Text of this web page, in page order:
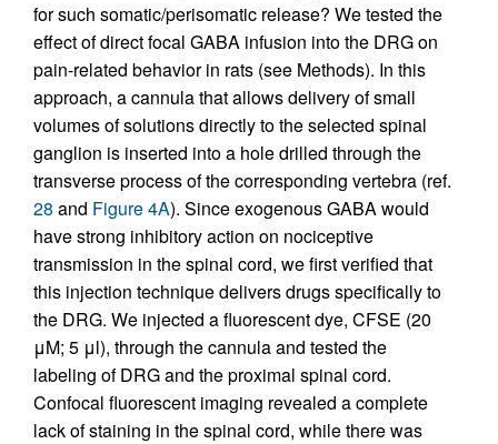
for such somatic/perisomatic release? We tested the
effect of direct focal GABA infusion into the DRG on
pain-related behavior in rats (see Methods). In this
approach, a cannula that allows delivery of small
volumes of solutions directly to the selected spinal
ganglion is inserted into a hole drilled through the
transverse process of the corresponding vertebra (ref.
28 and Figure 4A). Since exogenous GABA would
have strong inhibitory action on nociceptive
transmission in the spinal cord, we first verified that
this injection technique delivers drugs specifically to
the DRG. We injected a fluorescent dye, CFSE (20
μM; 5 μl), through the cannula and tested the
labeling of DRG and the proximal spinal cord.
Confocal fluorescent imaging revealed a complete
lack of staining in the spinal cord, while there was